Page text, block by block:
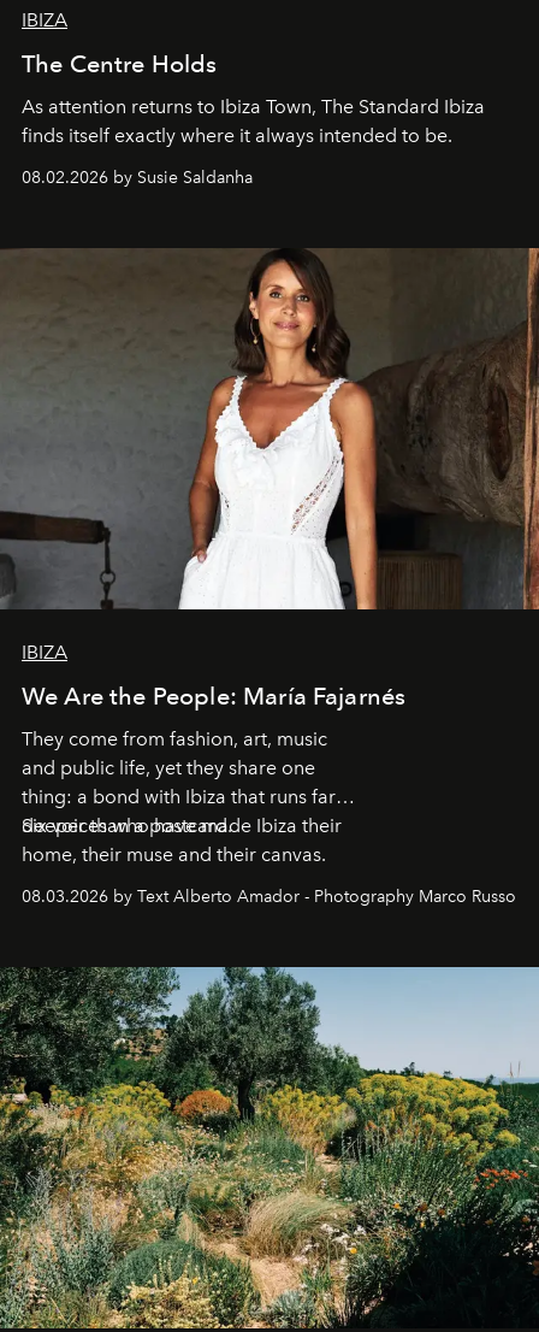
IBIZA
The Centre Holds
As attention returns to Ibiza Town, The Standard Ibiza
finds itself exactly where it always intended to be.
08.02.2026 by Susie Saldanha
IBIZA
We Are the People: María Fajarnés
They come from fashion, art, music
and public life, yet they share one
thing: a bond with Ibiza that runs far
deeper than a postcard.
Six voices who have made Ibiza their
home, their muse and their canvas.
08.03.2026 by Text Alberto Amador - Photography Marco Russo